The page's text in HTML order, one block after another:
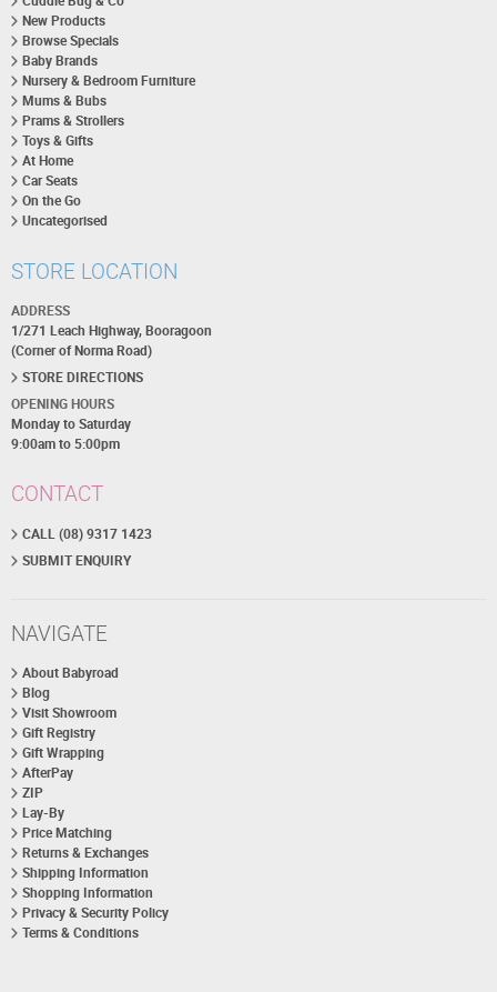
New Products
Browse Specials
Baby Brands
Nursery & Bedroom Furniture
Mums & Bubs
Prams & Strollers
Toys & Gifts
At Home
Car Seats
On the Go
Uncategorised
STORE LOCATION
ADDRESS
1/271 Leach Highway, Booragoon
(Corner of Norma Road)
STORE DIRECTIONS
OPENING HOURS
Monday to Saturday
9:00am to 5:00pm
CONTACT
CALL (08) 9317 1423
SUBMIT ENQUIRY
NAVIGATE
About Babyroad
Blog
Visit Showroom
Gift Registry
Gift Wrapping
AfterPay
ZIP
Lay-By
Price Matching
Returns & Exchanges
Shipping Information
Shopping Information
Privacy & Security Policy
Terms & Conditions